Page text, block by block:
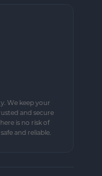
We keep your
and secure
is no risk of
and reliable.